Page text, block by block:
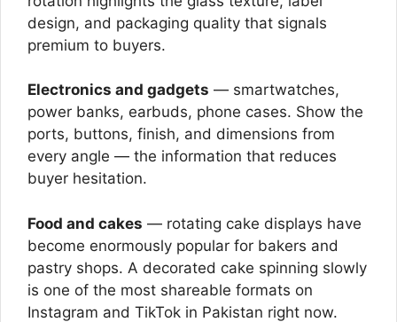
design, and packaging quality that signals
premium to buyers.
Electronics and gadgets — smartwatches,
power banks, earbuds, phone cases. Show the
ports, buttons, finish, and dimensions from
every angle — the information that reduces
buyer hesitation.
Food and cakes — rotating cake displays have
become enormously popular for bakers and
pastry shops. A decorated cake spinning slowly
is one of the most shareable formats on
Instagram and TikTok in Pakistan right now.